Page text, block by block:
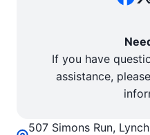
507 Simons Run,
If you have
assistance,